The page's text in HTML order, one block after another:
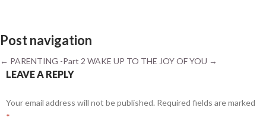
Post navigation
← PARENTING -Part 2 WAKE UP TO THE JOY OF YOU →
LEAVE A REPLY
Your email address will not be published. Required fields are marked
*